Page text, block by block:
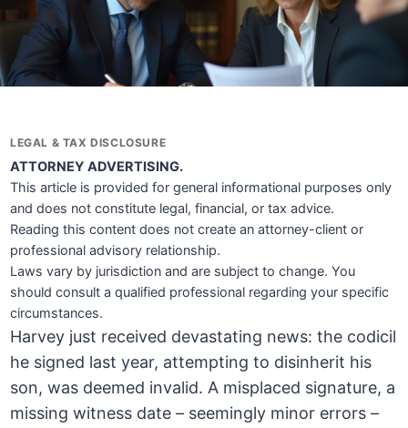
LEGAL & TAX DISCLOSURE
ATTORNEY ADVERTISING.
This article is provided for general informational purposes only
and does not constitute legal, financial, or tax advice.
Reading this content does not create an attorney-client or
professional advisory relationship.
Laws vary by jurisdiction and are subject to change. You
should consult a qualified professional regarding your specific
circumstances.
Harvey just received devastating news: the codicil
he signed last year, attempting to disinherit his
son, was deemed invalid. A misplaced signature, a
missing witness date – seemingly minor errors –